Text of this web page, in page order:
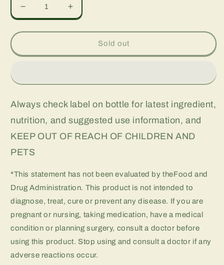
Decrease
quantity
for
Coffee
vcap
Increase
quantity
for
Coffee
vcap
Sold out
Always check label on bottle for latest ingredient,
nutrition, and suggested use information, and
KEEP OUT OF REACH OF CHILDREN AND
PETS
*This statement has not been evaluated by theFood and
Drug Administration. This product is not intended to
diagnose, treat, cure or prevent any disease. If you are
pregnant or nursing, taking medication, have a medical
condition or planning surgery, consult a doctor before
using this product. Stop using and consult a doctor if any
adverse reactions occur.